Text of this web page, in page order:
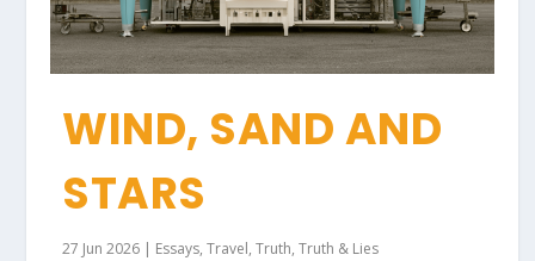
WIND, SAND AND
STARS
27 Jun 2026 | Essays,Travel,Truth,Truth & Lies